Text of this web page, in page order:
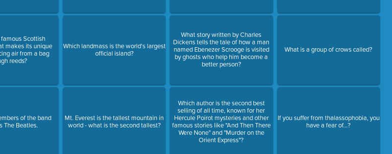
Scottish
makes its unique
air from a bag
reeds?
of the band
The Beatles.
Which landmass is the world's largest
official island?
Mt. Everest is the tallest mountain in
world - what is the second tallest?
What story written by Charles
Dickens tells the tale of how a man
named Ebenezer Scrooge is visited
by ghosts who help him become a
better person?
Which author is the second best
selling of all time, known for her
Hercule Poirot mysteries and other
famous stories like "And Then There
Were None" and "Murder on the
Orient Express"?
What is a group of crows called?
If you suffer from thalassophobia, you
have a fear of...?